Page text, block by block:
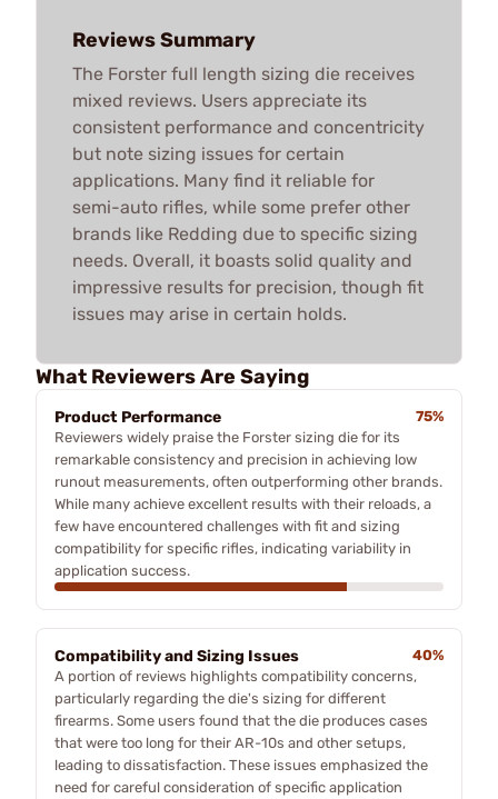
Reviews Summary
The Forster full length sizing die receives
mixed reviews. Users appreciate its
consistent performance and concentricity
but note sizing issues for certain
applications. Many find it reliable for
semi-auto rifles, while some prefer other
brands like Redding due to specific sizing
needs. Overall, it boasts solid quality and
impressive results for precision, though fit
issues may arise in certain holds.
What Reviewers Are Saying
Product Performance
75%
Reviewers widely praise the Forster sizing die for its
remarkable consistency and precision in achieving low
runout measurements, often outperforming other brands.
While many achieve excellent results with their reloads, a
few have encountered challenges with fit and sizing
compatibility for specific rifles, indicating variability in
application success.
Compatibility and Sizing Issues
40%
A portion of reviews highlights compatibility concerns,
particularly regarding the die's sizing for different
firearms. Some users found that the die produces cases
that were too long for their AR-10s and other setups,
leading to dissatisfaction. These issues emphasized the
need for careful consideration of specific application